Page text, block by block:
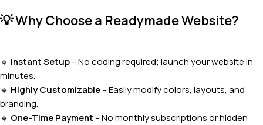
💡Why Choose a Readymade Website?
🔹 Instant Setup– No coding required; launch your website in
minutes.
🔹 Highly Customizable– Easily modify colors, layouts, and
branding.
🔹 One-Time Payment – No monthly subscriptions or hidden